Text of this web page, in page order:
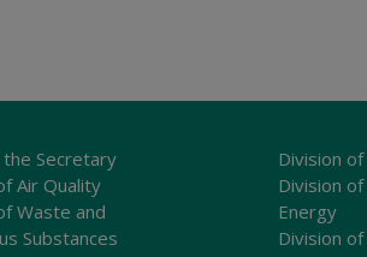
Secretary
Air Quality
Waste and
Substances
Division
Division
Energy
Division